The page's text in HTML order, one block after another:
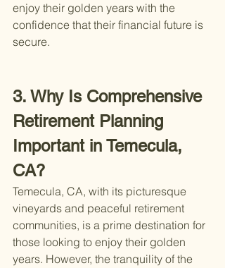
enjoy their golden years with the
confidence that their financial future is
secure.
3. Why Is Comprehensive
Retirement Planning
Important in Temecula,
CA?
Temecula, CA, with its picturesque
vineyards and peaceful retirement
communities, is a prime destination for
those looking to enjoy their golden
years. However, the tranquility of the